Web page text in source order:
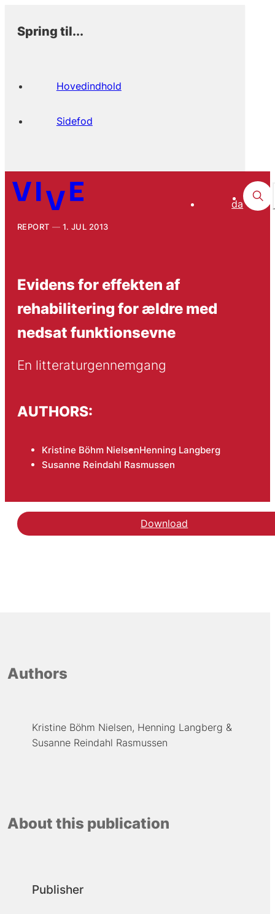
Spring til...
Hovedindhold
Sidefod
da
REPORT 1. JUL 2013
Evidens for effekten af
rehabilitering for ældre med
nedsat funktionsevne
En litteraturgennemgang
AUTHORS:
Kristine Böhm NielsenHenning Langberg
Susanne Reindahl Rasmussen
Download
Authors
Kristine Böhm Nielsen Henning Langberg
Susanne Reindahl Rasmussen
About this publication
Publisher